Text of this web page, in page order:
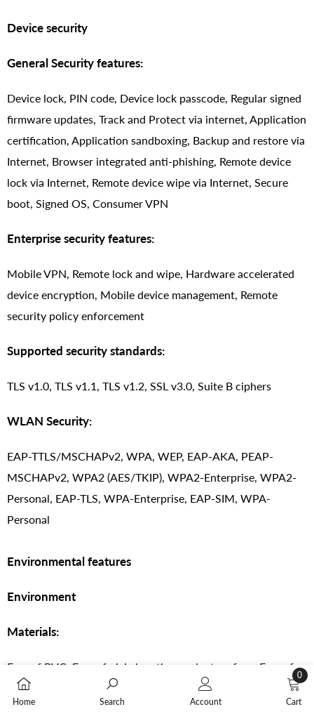
Device security
General Security features:
Device lock, PIN code, Device lock passcode, Regular signed
firmware updates, Track and Protect via internet, Application
certification, Application sandboxing, Backup and restore via
Internet, Browser integrated anti-phishing, Remote device
lock via Internet, Remote device wipe via Internet, Secure
boot, Signed OS, Consumer VPN
Enterprise security features:
Mobile VPN, Remote lock and wipe, Hardware accelerated
device encryption, Mobile device management, Remote
security policy enforcement
Supported security standards:
TLS v1.0, TLS v1.1, TLS v1.2, SSL v3.0, Suite B ciphers
WLAN Security:
EAP-TTLS/MSCHAPv2, WPA, WEP, EAP-AKA, PEAP-
MSCHAPv2, WPA2 (AES/TKIP), WPA2-Enterprise, WPA2-
Personal, EAP-TLS, WPA-Enterprise, EAP-SIM, WPA-
Personal
Environmental features
Environment
Materials:
Free of PVC, Free of nickel on the product surface, Free of
BFR
Home Search Account Cart
0
0
items